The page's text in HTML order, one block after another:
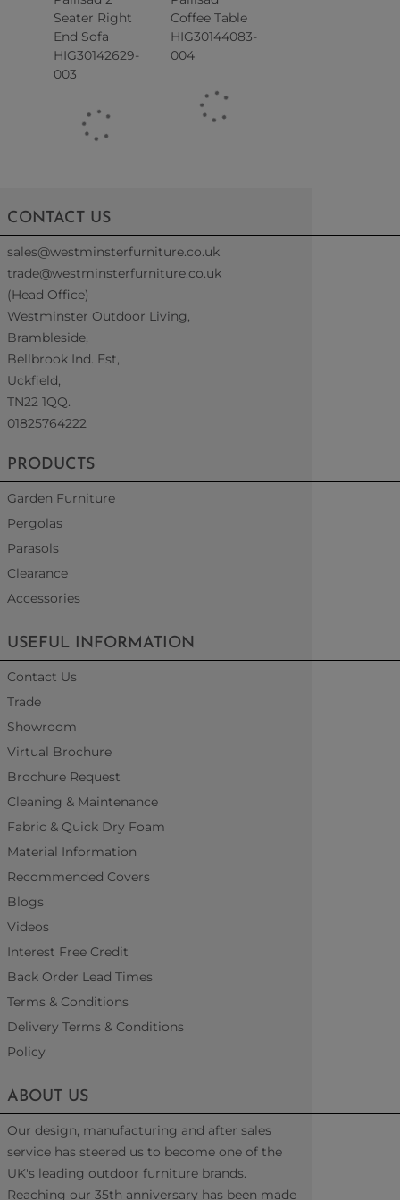
Seater Right
End Sofa
HIG30142629-
003
Coffee Table
HIG30144083-
004
CONTACT US
sales@westminsterfurniture.co.uk
trade@westminsterfurniture.co.uk
(Head Office)
Westminster Outdoor Living,
Brambleside,
Bellbrook Ind. Est,
Uckfield,
TN22 1QQ.
01825764222
PRODUCTS
Garden Furniture
Pergolas
Parasols
Clearance
Accessories
USEFUL INFORMATION
Contact Us
Trade
Showroom
Virtual Brochure
Brochure Request
Cleaning & Maintenance
Fabric & Quick Dry Foam
Material Information
Recommended Covers
Blogs
Videos
Interest Free Credit
Back Order Lead Times
Terms & Conditions
Delivery Terms & Conditions
Policy
ABOUT US
Our design, manufacturing and after sales
service has steered us to become one of the
UK's leading outdoor furniture brands.
Reaching our 35th anniversary has been made